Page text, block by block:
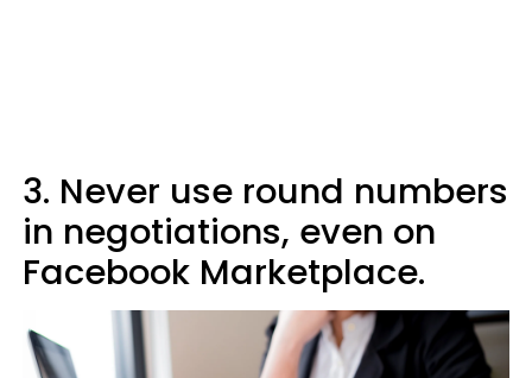
3. Never use round numbers
in negotiations, even on
Facebook Marketplace.